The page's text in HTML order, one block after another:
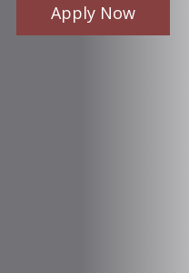
Apply Now